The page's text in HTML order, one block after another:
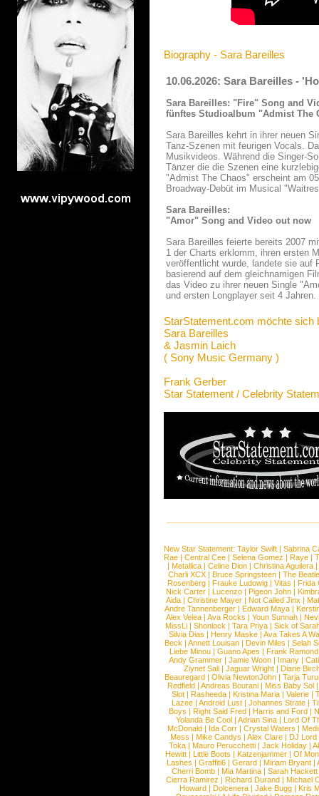
Biography - Sara Bareilles
10.06.2026: Sara Bareilles -
Sara Bareilles: "Fire" Song and
fünftes Studioalbum "Admist The
Sara Bareilles kehrt in ihrer neuen
Tanz-Szenen mit feurigen Vocals.
Musikvideos. Während die Singer-
Tänzer die die Szenen eine
"Admist The Chaos" erscheint am
Broadway-Debüt im Musical
Sara Bareilles:
"Amor" Song and Video out now
Sara Bareilles feierte bereits 2007
1 der Charts erklomm, ihren ersten
veröffentlicht wurde, landete sie auf
basierend auf dem gleichnamigen
das Video zu ihrer neuen Single
und ersten Longplayer seit 4 Jahren.
StarStatement.com möchte sich
Sara Bareilles
& Jasmin Laich
( Sony Music Germany )
Frank Gerber
Star Statement / Celebrity
New Star Statement: Taylor Swift | Sabrina
Rae |Central Cee |Selena Gomez |Raye |
| Metallica | Celine Dion | Christina Aguilera |
Charli XCX |Bruce Springsteen |The
Rosenberg | Frauke Ludowig | Vitas | Frida
Nick Carter | Lucenzo | Pigeon John |
Aida |Christine Mayer |Not Called Jinx |
Andre Tannenberger | Edward Maya |
Alex Velea | Ava Rocks | Youn Sunnah |
MissLi | Shonlock | Tara Priya | Sick of
Silvia Dias |Henry Maske |Ava Takes A
Beck |Annett Louisan |Devin Miles |Selah
Liebe Minou |Guano Apes |Frank Ramond
Andy Grammer |Jamie Woon | Imany |
Ziynet Sali |Jaguar Wright |Diane
Beauregard |Olivia NewtonJohn |Tarja
Redfield | Andreas Bourani | Miss Baby Sol
Slot | Rasheeda | Kristina Maria | Valerie |
Lazee | Android Lust | Johannes Strate |
Boys | Right Said Fred | Harris and Ford |
Yolanda Be Cool |Adrian Sina |Lord Of
McDonald | Ida Corr |Crystal Waters |
Mess | Mike Candys | Alex Clare | DJ Lord
Toka | Mauro Perucchetti | Jack Holiday |
Hewitt |Little Boots |Katzenjammer |Of
Lashes |Graffiti6 |Gerard |Miriam Bryant |
Cherri Bomb | Mia Martina | Sarah Hackett
Cierra Ramirez | Richard Durand | Michael
Howard |Dolcenera |Jake Bugg |Kris